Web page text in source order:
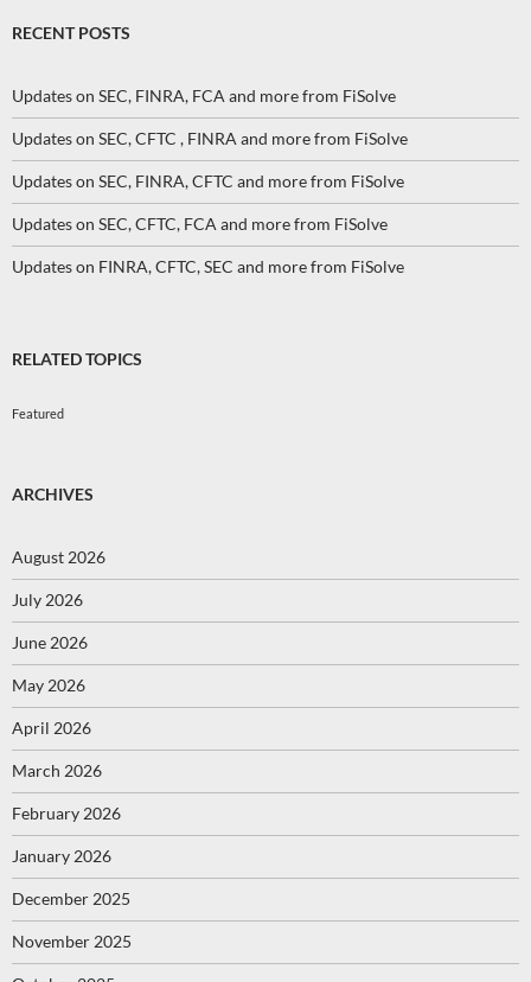
RECENT POSTS
Updates on SEC, FINRA, FCA and more from FiSolve
Updates on SEC, CFTC , FINRA and more from FiSolve
Updates on SEC, FINRA, CFTC and more from FiSolve
Updates on SEC, CFTC, FCA and more from FiSolve
Updates on FINRA, CFTC, SEC and more from FiSolve
RELATED TOPICS
Featured
ARCHIVES
August 2026
July 2026
June 2026
May 2026
April 2026
March 2026
February 2026
January 2026
December 2025
November 2025